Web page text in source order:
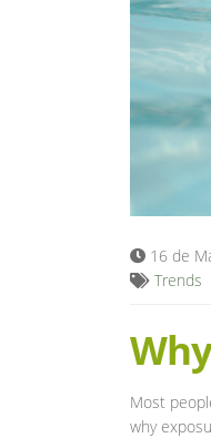
16 de
Trends
Most
why